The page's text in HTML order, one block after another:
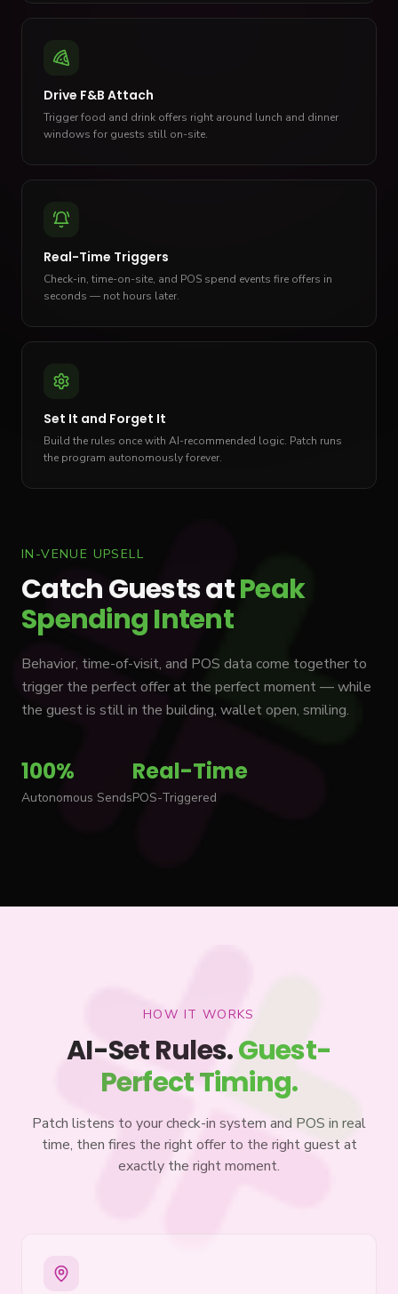
Drive F&B Attach
Trigger food and drink offers right around lunch and dinner
windows for guests still on-site.
Real-Time Triggers
Check-in, time-on-site, and POS spend events fire offers in
seconds — not hours later.
Set It and Forget It
Build the rules once with AI-recommended logic. Patch runs
the program autonomously forever.
IN-VENUE UPSELL
Catch Guests atPeak
Spending Intent
Behavior, time-of-visit, and POS data come together to
trigger the perfect offer at the perfect moment — while
the guest is still in the building, wallet open, smiling.
100%
Autonomous Sends
Real-Time
POS-Triggered
HOW IT WORKS
AI-Set Rules.Guest-
Perfect Timing.
Patch listens to your check-in system and POS in real
time, then fires the right offer to the right guest at
exactly the right moment.